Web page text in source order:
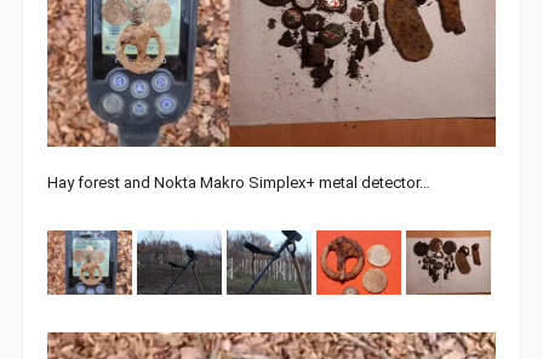
Hay forest and Nokta Makro Simplex+ metal detector…